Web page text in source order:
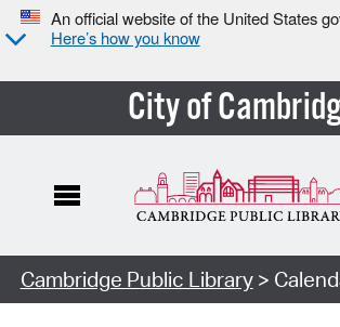
An official website of the United States
Here’s how you know
City of
Cambridge Public Library>